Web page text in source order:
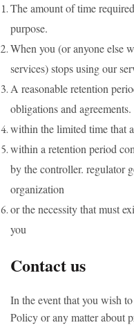
The amount of time
purpose.
When you (or anyone else
services) stops using our
A reasonable retention
obligations and agreements.
within the limited time that
within a retention period
by the controller. regulator
organization
or the necessity that must
you
Contact us
In the event that you wish
Policy or any matter about